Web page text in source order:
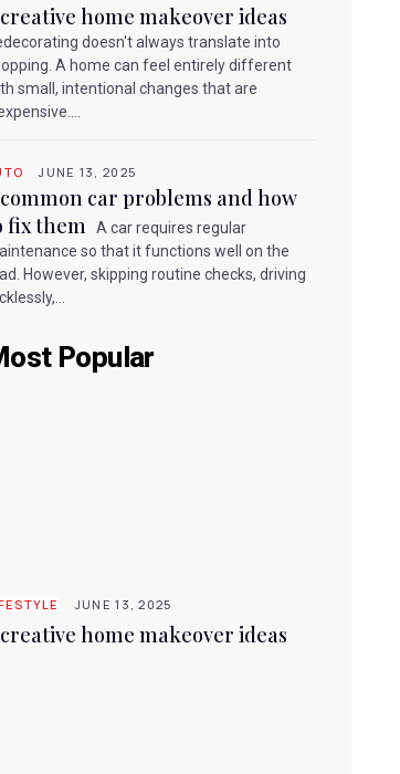
home makeover ideas
doesn't always translate into
A home can feel entirely different
small, intentional changes that are
JUNE 13, 2025
car problems and how
fix them A car requires regular
so that it functions well on the
However, skipping routine checks, driving
Popular
JUNE 13, 2025
home makeover ideas